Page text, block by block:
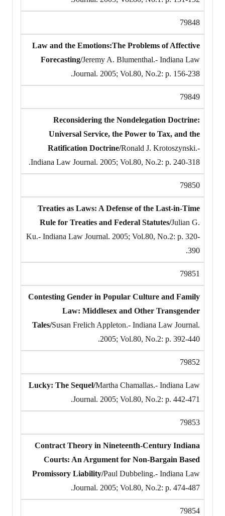
79848
Law and the Emotions:The Problems of Affective
Forecasting/Jeremy A. Blumenthal.- Indiana Law
Journal. 2005; Vol.80, No.2: p. 156-238.
79849
Reconsidering the Nondelegation Doctrine:
Universal Service, the Power to Tax, and the
Ratification Doctrine/Ronald J. Krotoszynski.-
Indiana Law Journal. 2005; Vol.80, No.2: p. 240-318.
79850
Treaties as Laws: A Defense of the Last-in-Time
Rule for Treaties and Federal Statutes/Julian G.
Ku.- Indiana Law Journal. 2005; Vol.80, No.2: p. 320-
390.
79851
Contesting Gender in Popular Culture and Family
Law: Middlesex and Other Transgender
Tales/Susan Frelich Appleton.- Indiana Law Journal.
2005; Vol.80, No.2: p. 392-440.
79852
Lucky: The Sequel/Martha Chamallas.- Indiana Law
Journal. 2005; Vol.80, No.2: p. 442-471.
79853
Contract Theory in Nineteenth-Century Indiana
Courts: An Argument for Non-Bargain Based
Promissory Liability/Paul Dubbeling.- Indiana Law
Journal. 2005; Vol.80, No.2: p. 474-487.
79854